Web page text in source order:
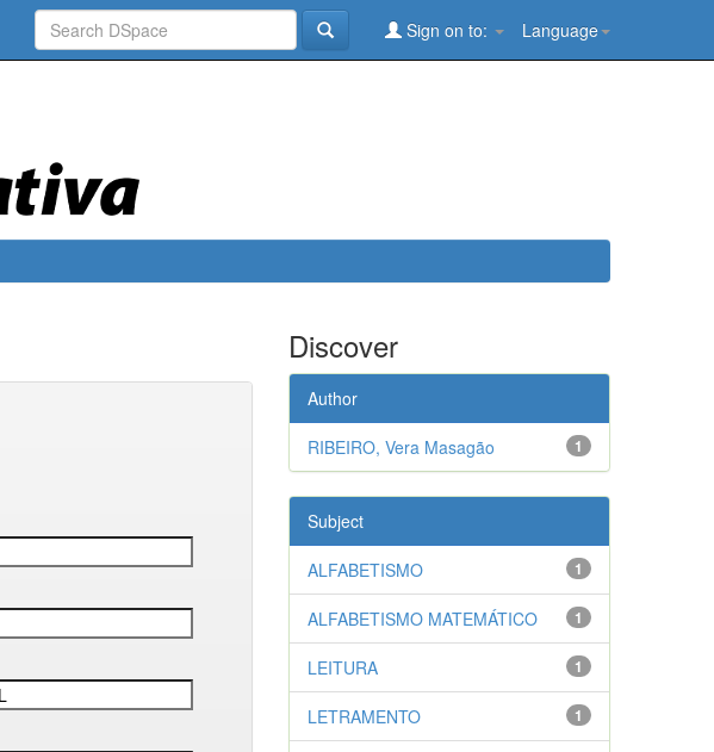
Language
Sign on to:
Discover
Author
1
RIBEIRO, Vera Masagão
Subject
1
ALFABETISMO
1
ALFABETISMO MATEMÁTICO
1
LEITURA
1
LETRAMENTO